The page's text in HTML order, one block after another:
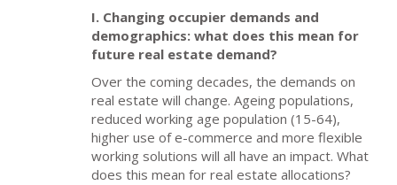
I. Changing occupier demands and
demographics: what does this mean for
future real estate demand?
Over the coming decades, the demands on
real estate will change. Ageing populations,
reduced working age population (15-64),
higher use of e-commerce and more flexible
working solutions will all have an impact. What
does this mean for real estate allocations?